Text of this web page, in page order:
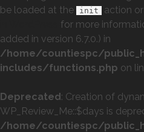
be loaded at the
init action or
for more
added in version 6.7.0.) in
/home/countiespc/
includes/functions.php on
Deprecated: Creation of
WP_Review_Me::$days is
/home/countiespc/